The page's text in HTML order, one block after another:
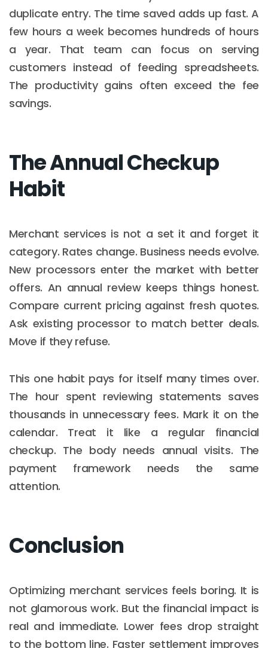
duplicate entry. The time saved adds up fast. A
few hours a week becomes hundreds of hours
a year. That team can focus on serving
customers instead of feeding spreadsheets.
The productivity gains often exceed the fee
savings.
The Annual Checkup
Habit
Merchant services is not a set it and forget it
category. Rates change. Business needs evolve.
New processors enter the market with better
offers. An annual review keeps things honest.
Compare current pricing against fresh quotes.
Ask existing processor to match better deals.
Move if they refuse.
This one habit pays for itself many times over.
The hour spent reviewing statements saves
thousands in unnecessary fees. Mark it on the
calendar. Treat it like a regular financial
checkup. The body needs annual visits. The
payment framework needs the same
attention.
Conclusion
Optimizing merchant services feels boring. It is
not glamorous work. But the financial impact is
real and immediate. Lower fees drop straight
to the bottom line. Faster settlement improves